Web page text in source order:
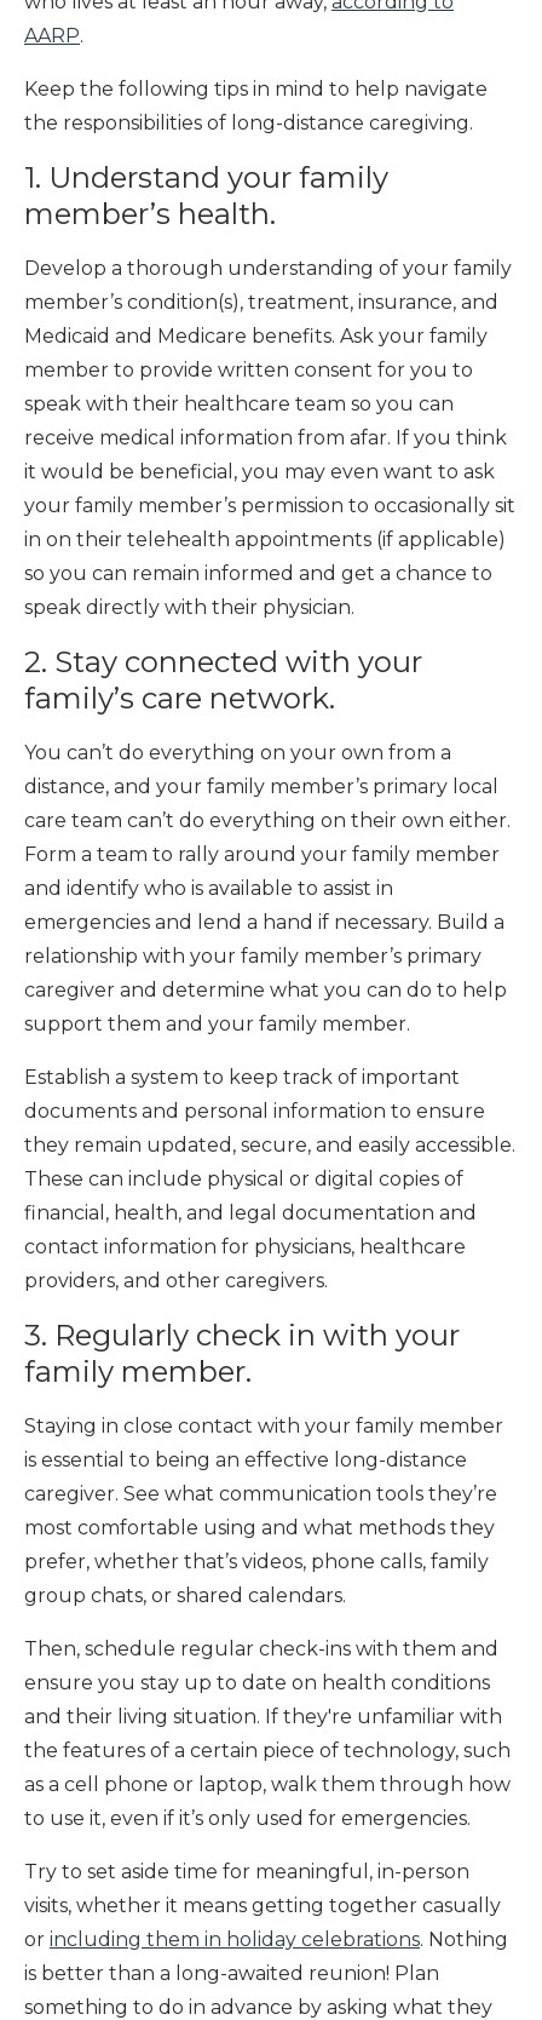
AARP.
Keep the following tips in mind to help navigate
the responsibilities of long-distance caregiving.
1. Understand your family
member’s health.
Develop a thorough understanding of your family
member’s condition(s), treatment, insurance, and
Medicaid and Medicare benefits. Ask your family
member to provide written consent for you to
speak with their healthcare team so you can
receive medical information from afar. If you think
it would be beneficial, you may even want to ask
your family member’s permission to occasionally sit
in on their telehealth appointments (if applicable)
so you can remain informed and get a chance to
speak directly with their physician.
2. Stay connected with your
family’s care network.
You can’t do everything on your own from a
distance, and your family member’s primary local
care team can’t do everything on their own either.
Form a team to rally around your family member
and identify who is available to assist in
emergencies and lend a hand if necessary. Build a
relationship with your family member’s primary
caregiver and determine what you can do to help
support them and your family member.
Establish a system to keep track of important
documents and personal information to ensure
they remain updated, secure, and easily accessible.
These can include physical or digital copies of
financial, health, and legal documentation and
contact information for physicians, healthcare
providers, and other caregivers.
3. Regularly check in with your
family member.
Staying in close contact with your family member
is essential to being an effective long-distance
caregiver. See what communication tools they’re
most comfortable using and what methods they
prefer, whether that’s videos, phone calls, family
group chats, or shared calendars.
Then, schedule regular check-ins with them and
ensure you stay up to date on health conditions
and their living situation. If they're unfamiliar with
the features of a certain piece of technology, such
as a cell phone or laptop, walk them through how
to use it, even if it’s only used for emergencies.
Try to set aside time for meaningful, in-person
visits, whether it means getting together casually
or including them in holiday celebrations. Nothing
is better than a long-awaited reunion! Plan
something to do in advance by asking what they